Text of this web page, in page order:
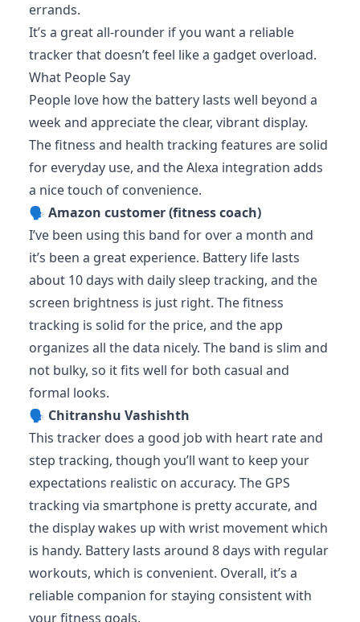
errands.
It’s a great all-rounder if you want a reliable
tracker that doesn’t feel like a gadget overload.
What People Say
People love how the battery lasts well beyond a
week and appreciate the clear, vibrant display.
The fitness and health tracking features are solid
for everyday use, and the Alexa integration adds
a nice touch of convenience.
🗣️ Amazon customer (fitness coach)
I’ve been using this band for over a month and
it’s been a great experience. Battery life lasts
about 10 days with daily sleep tracking, and the
screen brightness is just right. The fitness
tracking is solid for the price, and the app
organizes all the data nicely. The band is slim and
not bulky, so it fits well for both casual and
formal looks.
🗣️ Chitranshu Vashishth
This tracker does a good job with heart rate and
step tracking, though you’ll want to keep your
expectations realistic on accuracy. The GPS
tracking via smartphone is pretty accurate, and
the display wakes up with wrist movement which
is handy. Battery lasts around 8 days with regular
workouts, which is convenient. Overall, it’s a
reliable companion for staying consistent with
your fitness goals.